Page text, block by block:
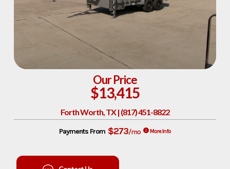
Our Price
$13,415
Forth Worth, TX | (817) 451-8822
Payments From $273/mo More Info